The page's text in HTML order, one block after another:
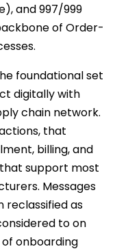
and 997/999
of Order-
foundational set
digitally with
chain network.
that
billing, and
support most
Messages
reclassified as
to on
onboarding